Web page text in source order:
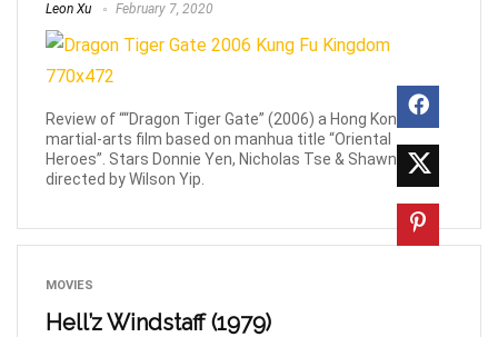
Leon Xu February 7, 2020
Review of ““Dragon Tiger Gate” (2006) a Hong Kong
martial-arts film based on manhua title “Oriental
Heroes”. Stars Donnie Yen, Nicholas Tse & Shawn Yue,
directed by Wilson Yip.
MOVIES
Hell’z Windstaff (1979)